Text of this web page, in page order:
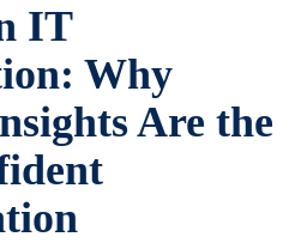
IT
Why
Are the